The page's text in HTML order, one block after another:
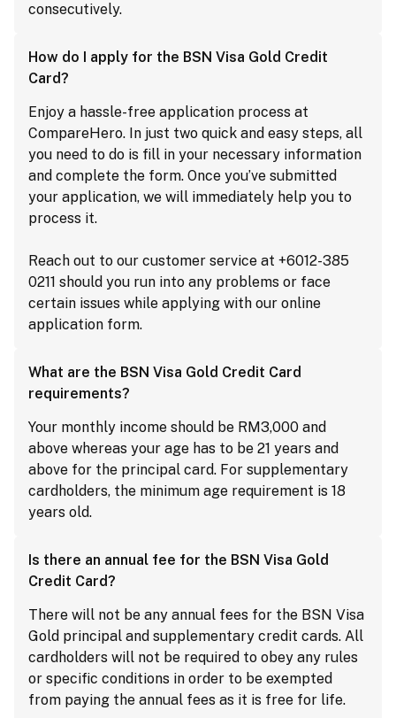
consecutively.
How do I apply for the BSN Visa Gold Credit
Card?
Enjoy a hassle-free application process at
CompareHero. In just two quick and easy steps, all
you need to do is fill in your necessary information
and complete the form. Once you’ve submitted
your application, we will immediately help you to
process it.
Reach out to our customer service at +6012-385
0211 should you run into any problems or face
certain issues while applying with our online
application form.
What are the BSN Visa Gold Credit Card
requirements?
Your monthly income should be RM3,000 and
above whereas your age has to be 21 years and
above for the principal card. For supplementary
cardholders, the minimum age requirement is 18
years old.
Is there an annual fee for the BSN Visa Gold
Credit Card?
There will not be any annual fees for the BSN Visa
Gold principal and supplementary credit cards. All
cardholders will not be required to obey any rules
or specific conditions in order to be exempted
from paying the annual fees as it is free for life.